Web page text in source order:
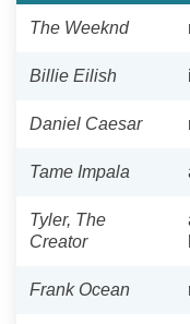
The Weeknd
Billie Eilish
Daniel Caesar
Tame Impala
Tyler, The
Creator
Frank Ocean